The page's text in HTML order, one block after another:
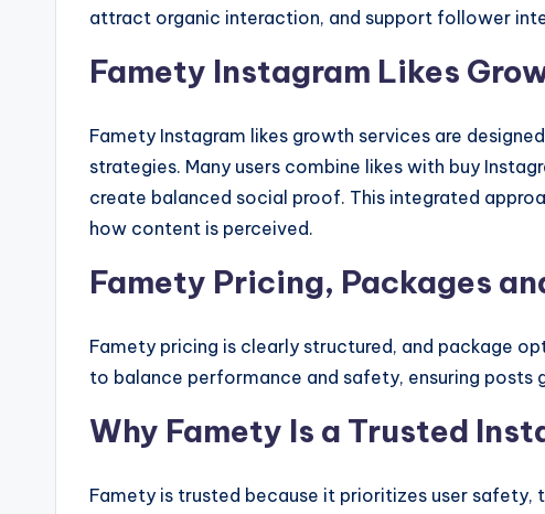
attract organic interaction, and support follower
Famety Instagram Likes
Famety Instagram likes growth services are
strategies. Many users combine likes with buy
create balanced social proof. This integrated
how content is perceived.
Famety Pricing, Packages
Famety pricing is clearly structured, and package
to balance performance and safety, ensuring posts
Why Famety Is a Trusted
Famety is trusted because it prioritizes user safety,